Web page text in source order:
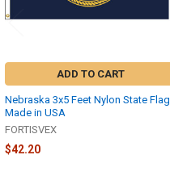
ADD TO CART
Nebraska 3x5 Feet Nylon State Flag
Made in USA
FORTISVEX
$42.20